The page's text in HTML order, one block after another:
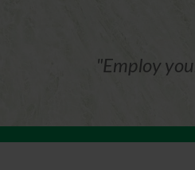
"Employ